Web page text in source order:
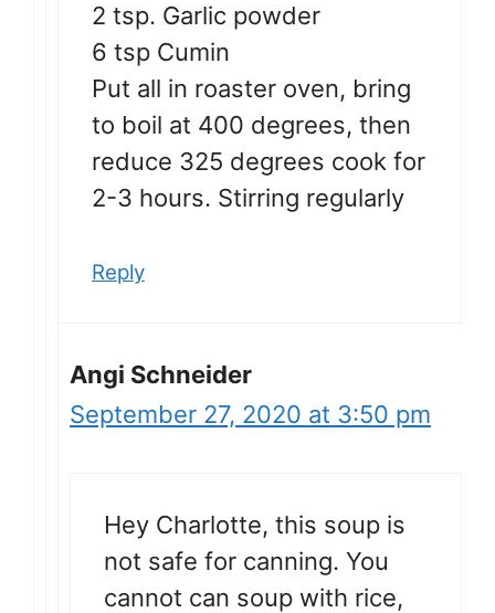
2 tsp. Garlic powder
6 tsp Cumin
Put all in roaster oven, bring
to boil at 400 degrees, then
reduce 325 degrees cook for
2-3 hours. Stirring regularly
Reply
Angi Schneider
September 27, 2020 at 3:50 pm
Hey Charlotte, this soup is
not safe for canning. You
cannot can soup with rice,